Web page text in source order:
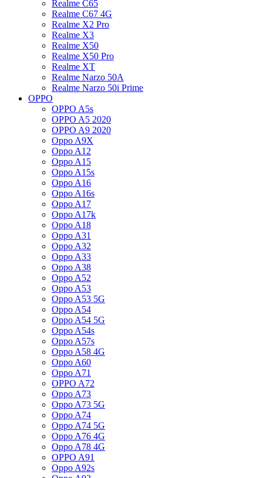
Realme C65
Realme C67 4G
Realme X2 Pro
Realme X3
Realme X50
Realme X50 Pro
Realme XT
Realme Narzo 50A
Realme Narzo 50i Prime
OPPO
OPPO A5s
OPPO A5 2020
OPPO A9 2020
Oppo A9X
Oppo A12
Oppo A15
Oppo A15s
Oppo A16
Oppo A16s
Oppo A17
Oppo A17k
Oppo A18
Oppo A31
Oppo A32
Oppo A33
Oppo A38
Oppo A52
Oppo A53
Oppo A53 5G
Oppo A54
Oppo A54 5G
Oppo A54s
Oppo A57s
Oppo A58 4G
Oppo A60
Oppo A71
OPPO A72
Oppo A73
Oppo A73 5G
Oppo A74
Oppo A74 5G
Oppo A76 4G
Oppo A78 4G
OPPO A91
Oppo A92s